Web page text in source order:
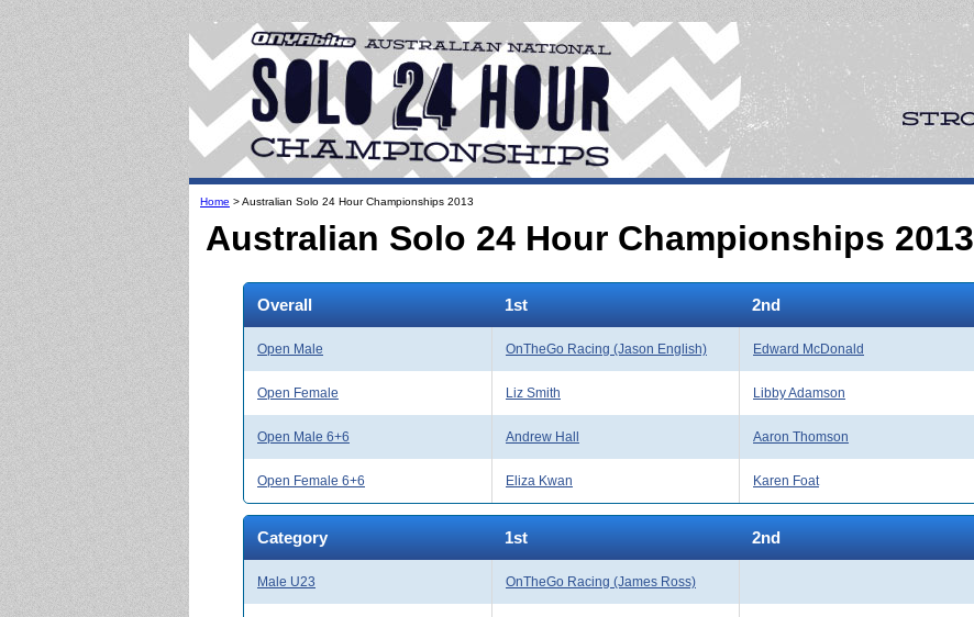
Home > Australian Solo 24 Hour Championships 2013
Australian Solo 24 Hour Championships 2013
Overall 1st 2nd
Open Male OnTheGo Racing (Jason English) Edward McDonald
Open Female Liz Smith Libby Adamson
Open Male 6+6 Andrew Hall Aaron Thomson
Open Female 6+6 Eliza Kwan Karen Foat
Category 1st 2nd
Male U23 OnTheGo Racing (James Ross)